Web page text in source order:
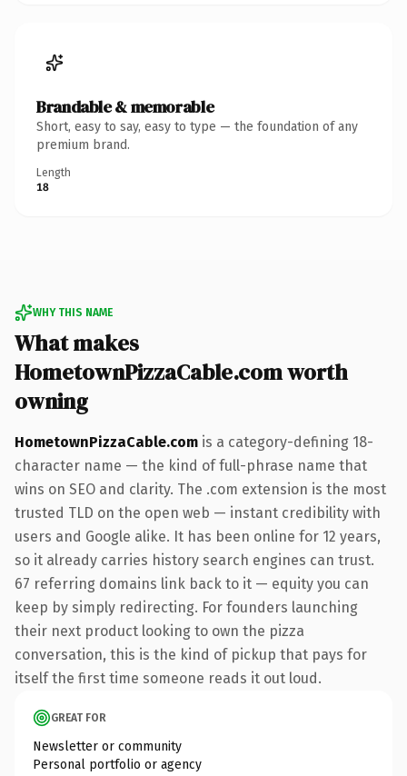
Brandable & memorable
Short, easy to say, easy to type — the foundation of any
premium brand.
Length
18
WHY THIS NAME
What makes
HometownPizzaCable.com worth
owning
HometownPizzaCable.com is a category-defining 18-
character name — the kind of full-phrase name that
wins on SEO and clarity. The .com extension is the most
trusted TLD on the open web — instant credibility with
users and Google alike. It has been online for 12 years,
so it already carries history search engines can trust.
67 referring domains link back to it — equity you can
keep by simply redirecting. For founders launching
their next product looking to own the pizza
conversation, this is the kind of pickup that pays for
itself the first time someone reads it out loud.
GREAT FOR
Newsletter or community
Personal portfolio or agency